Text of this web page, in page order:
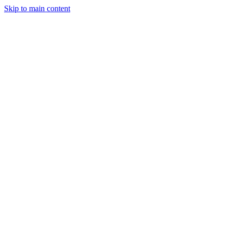
Skip to main content